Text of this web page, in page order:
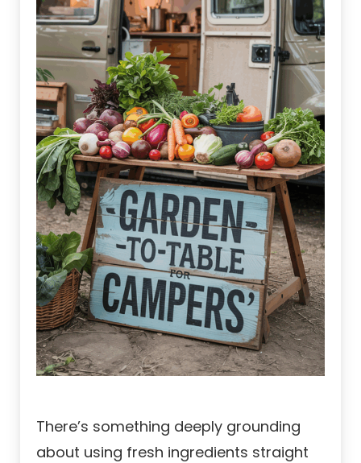
There’s something deeply grounding
about using fresh ingredients straight